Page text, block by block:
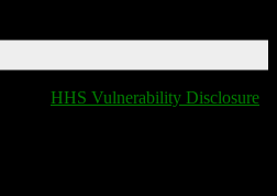
HHS Vulnerability Disclosure